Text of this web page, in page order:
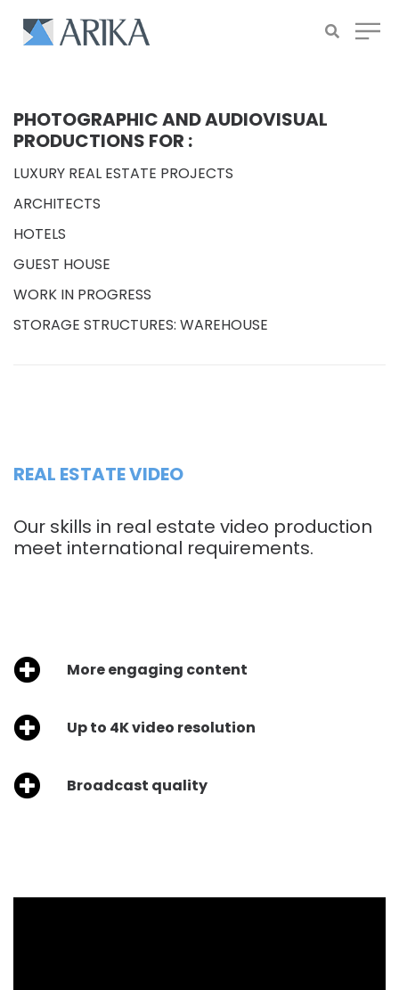
PHOTOGRAPHIC AND AUDIOVISUAL
PRODUCTIONS FOR :
LUXURY REAL ESTATE PROJECTS
ARCHITECTS
HOTELS
GUEST HOUSE
WORK IN PROGRESS
STORAGE STRUCTURES: WAREHOUSE
REAL ESTATE VIDEO
Our skills in real estate video production
meet international requirements.
More engaging content
Up to 4K video resolution
Broadcast quality